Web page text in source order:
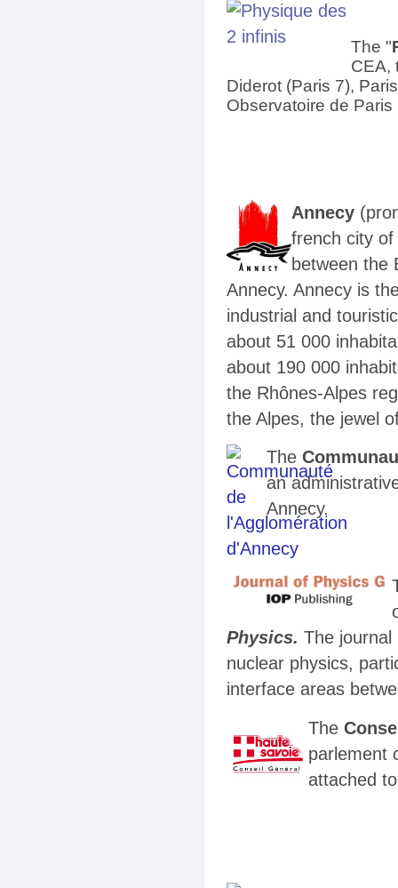
The "
CEA,
Diderot (Paris 7),
Observatoire de Paris
Annecy
french city of
between the
Annecy. Annecy is
industrial and
about 51 000
about 190 000
the Rhônes-Alpes
the Alpes, the jewel
The
an
Annecy.
Physics. The journal
nuclear physics,
interface areas
The
parlement
attached